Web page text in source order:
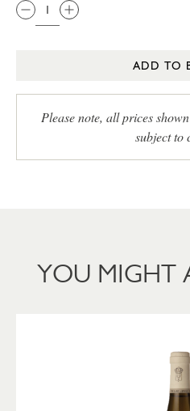
ADD TO
Please note, all prices
subject to
YOU MIGHT